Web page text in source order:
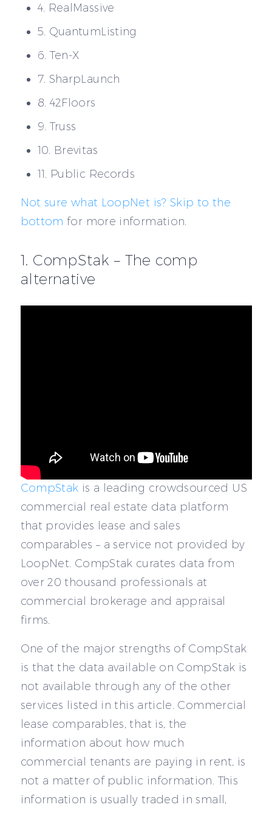
4. RealMassive
5. QuantumListing
6. Ten-X
7. SharpLaunch
8. 42Floors
9. Truss
10. Brevitas
11. Public Records
Not sure what LoopNet is? Skip to the
bottom for more information.
1. CompStak – The comp
alternative
CompStak is a leading crowdsourced US
commercial real estate data platform
that provides lease and sales
comparables – a service not provided by
LoopNet. CompStak curates data from
over 20 thousand professionals at
commercial brokerage and appraisal
firms.
One of the major strengths of CompStak
is that the data available on CompStak is
not available through any of the other
services listed in this article. Commercial
lease comparables, that is, the
information about how much
commercial tenants are paying in rent, is
not a matter of public information. This
information is usually traded in small,